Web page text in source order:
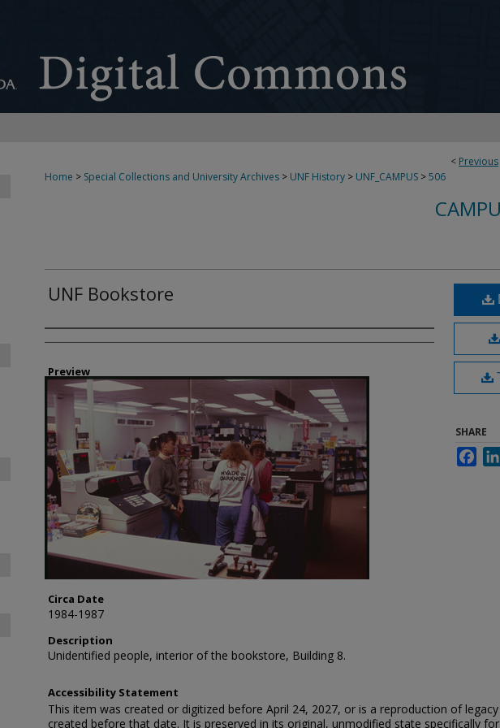
< Previous
Home > Special Collections and University Archives > UNF History > UNF_CAMPUS >506
UNF Bookstore
Creator
Preview
Circa Date
1984-1987
Description
Unidentified people, interior of the bookstore, Building 8.
SHARE
Accessibility Statement
This item was created or digitized before April 24, 2027, or is a reproduction of
created before that date. It is preserved in its original, unmodified state specifically